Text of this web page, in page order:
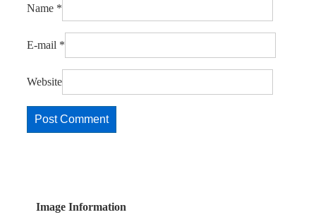
Name *
E-mail *
Website
Image Information